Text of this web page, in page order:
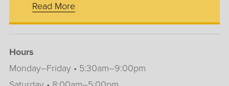
Read More
Hours
Monday–Friday • 5:30am–9:00pm